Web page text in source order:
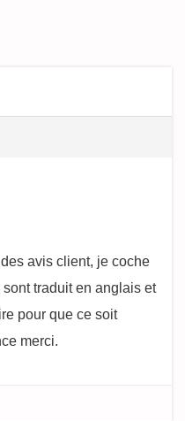
avis client, je coche
traduit en anglais et
pour que ce soit
merci.